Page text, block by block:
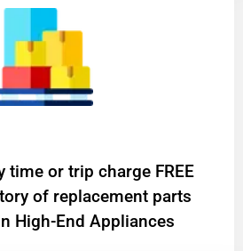
time or trip charge FREE
of replacement parts
High-End Appliances